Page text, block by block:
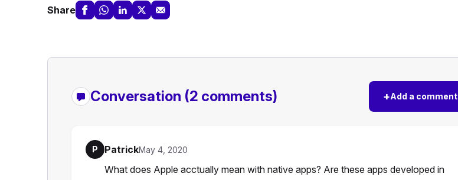
Share
Conversation (2 comments) +Add a comment
P PatrickMay 4, 2020
What does Apple acctually mean with native apps? Are these apps developed in